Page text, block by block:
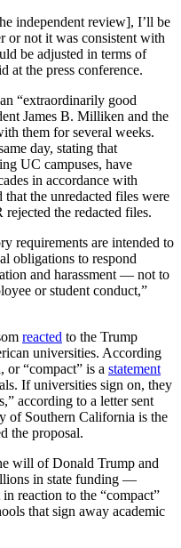
independent review], I’ll be
or not it was consistent with
be adjusted in terms of
at the press conference.
“extraordinarily good
James B. Milliken and the
them for several weeks.
day, stating that
UC campuses, have
in accordance with
the unredacted files were
rejected the redacted files.
requirements are intended to
obligations to respond
and harassment — not to
or student conduct,”
reacted to the Trump
universities. According
or “compact” is a statement
If universities sign on, they
according to a letter sent
of Southern California is the
the proposal.
will of Donald Trump and
in state funding —
reaction to the “compact”
that sign away academic